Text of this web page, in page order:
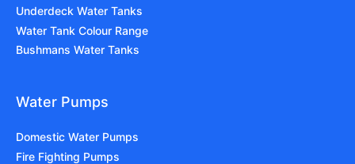
Underdeck Water Tanks
Water Tank Colour Range
Bushmans Water Tanks
Water Pumps
Domestic Water Pumps
Fire Fighting Pumps